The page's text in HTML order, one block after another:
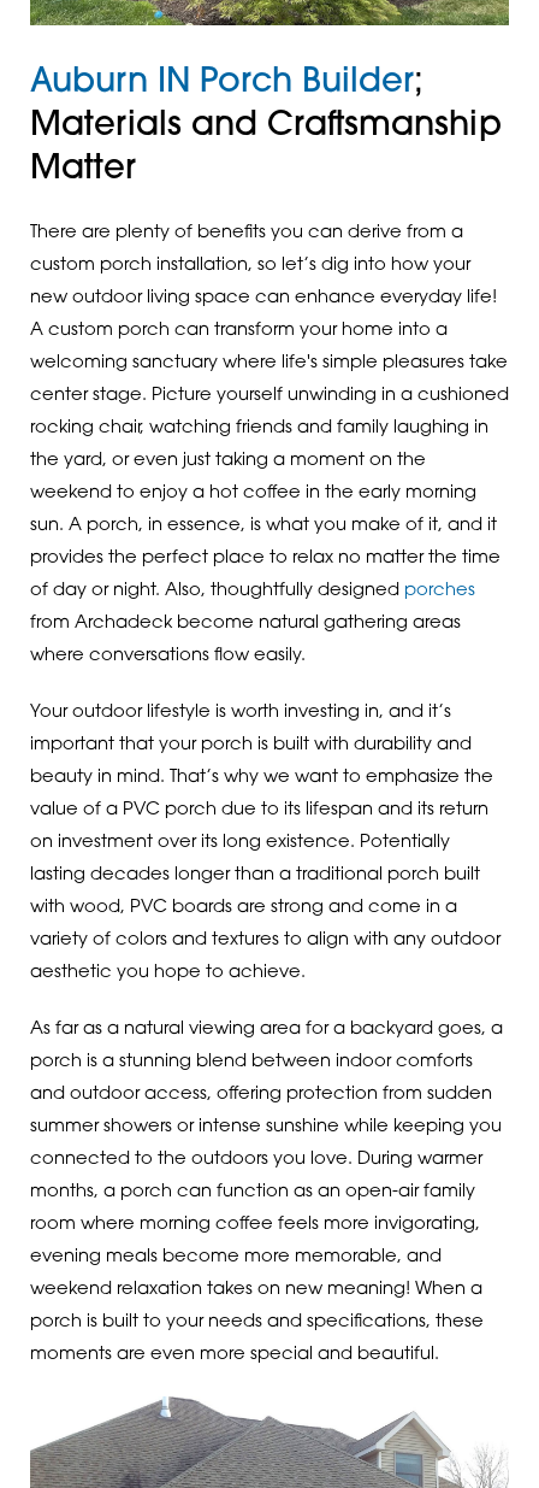
Auburn IN Porch Builder;
Materials and Craftsmanship
Matter
There are plenty of benefits you can derive from a
custom porch installation, so let’s dig into how your
new outdoor living space can enhance everyday life!
A custom porch can transform your home into a
welcoming sanctuary where life's simple pleasures take
center stage. Picture yourself unwinding in a cushioned
rocking chair, watching friends and family laughing in
the yard, or even just taking a moment on the
weekend to enjoy a hot coffee in the early morning
sun. A porch, in essence, is what you make of it, and it
provides the perfect place to relax no matter the time
of day or night. Also, thoughtfully designed porches
from Archadeck become natural gathering areas
where conversations flow easily.
Your outdoor lifestyle is worth investing in, and it’s
important that your porch is built with durability and
beauty in mind. That’s why we want to emphasize the
value of a PVC porch due to its lifespan and its return
on investment over its long existence. Potentially
lasting decades longer than a traditional porch built
with wood, PVC boards are strong and come in a
variety of colors and textures to align with any outdoor
aesthetic you hope to achieve.
As far as a natural viewing area for a backyard goes, a
porch is a stunning blend between indoor comforts
and outdoor access, offering protection from sudden
summer showers or intense sunshine while keeping you
connected to the outdoors you love. During warmer
months, a porch can function as an open-air family
room where morning coffee feels more invigorating,
evening meals become more memorable, and
weekend relaxation takes on new meaning! When a
porch is built to your needs and specifications, these
moments are even more special and beautiful.